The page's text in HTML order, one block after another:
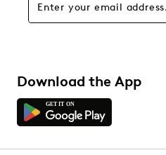
Download the App